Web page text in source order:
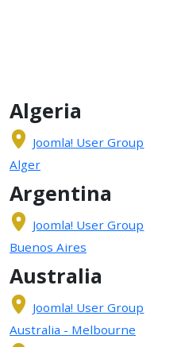
Algeria
Joomla! User Group
Alger
Argentina
Joomla! User Group
Buenos Aires
Australia
Joomla! User Group
Australia - Melbourne